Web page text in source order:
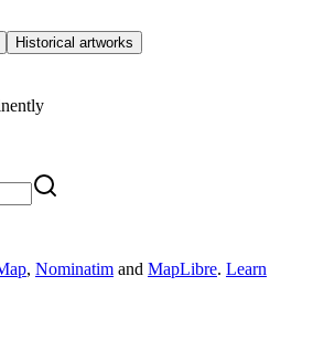
Historical artworks
, Nominatim and MapLibre. Learn